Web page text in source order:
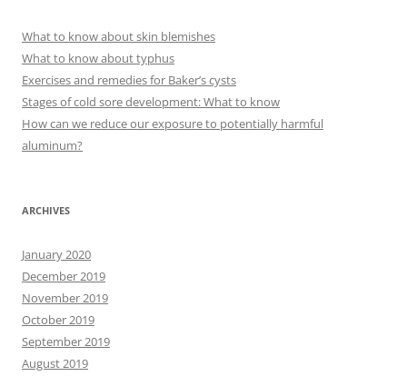
What to know about skin blemishes
What to know about typhus
Exercises and remedies for Baker’s cysts
Stages of cold sore development: What to know
How can we reduce our exposure to potentially harmful
aluminum?
ARCHIVES
January 2020
December 2019
November 2019
October 2019
September 2019
August 2019